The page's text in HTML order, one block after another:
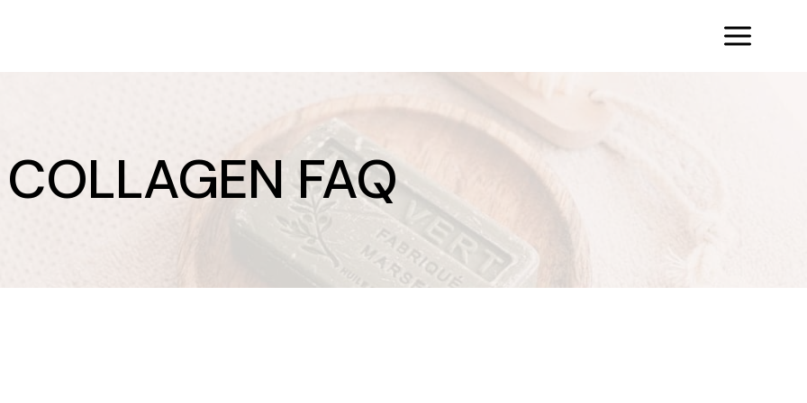
COLLAGEN FAQ